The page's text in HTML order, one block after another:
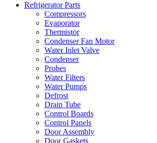
Refrigerator Parts
Compressors
Evaporator
Thermistor
Condenser Fan Motor
Water Inlet Valve
Condenser
Probes
Water Filters
Water Pumps
Defrost
Drain Tube
Control Boards
Control Panels
Door Assembly
Door Gaskets